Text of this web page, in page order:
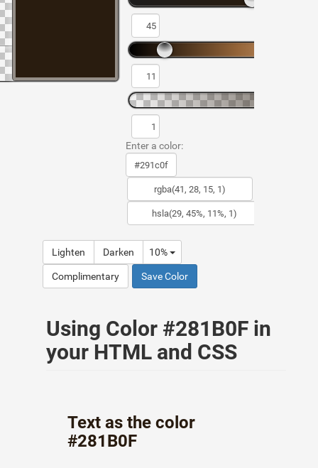
Enter a color:
Lighten Darken 10%
Complimentary Save Color
Using Color #281B0F in
your HTML and CSS
Text as the color
#281B0F